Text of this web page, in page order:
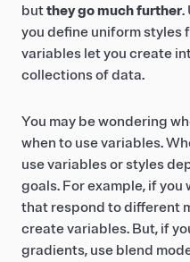
butthey go much further.
you define uniform styles
variables let you create
collections of data.
You may be wondering
when to use variables.
use variables or styles
goals. For example, if
that respond to different
create variables. But, if
gradients, use blend